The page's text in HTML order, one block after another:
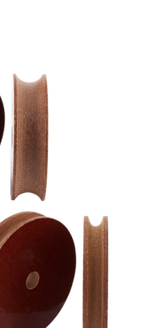
The options may be